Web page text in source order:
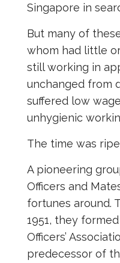
Singapore in
But many of
whom had little
still working in
unchanged from
suffered low
unhygienic
The time was
A pioneering
Officers and
fortunes around.
1951, they
Officers’
predecessor of